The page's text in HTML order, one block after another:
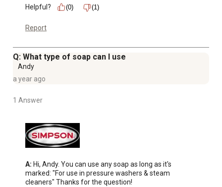
Helpful?
(0) (1)
Report
Q: What type of soap can I use
Andy
a year ago
1 Answer
A: Hi, Andy. You can use any soap as long as it's
marked: "For use in pressure washers & steam
cleaners" Thanks for the question!